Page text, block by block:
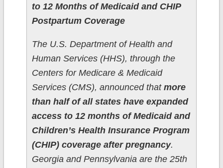
to 12 Months of Medicaid and CHIP
Postpartum Coverage
The U.S. Department of Health and
Human Services (HHS), through the
Centers for Medicare & Medicaid
Services (CMS), announced that more
than half of all states have expanded
access to 12 months of Medicaid and
Children’s Health Insurance Program
(CHIP) coverage after pregnancy.
Georgia and Pennsylvania are the 25th